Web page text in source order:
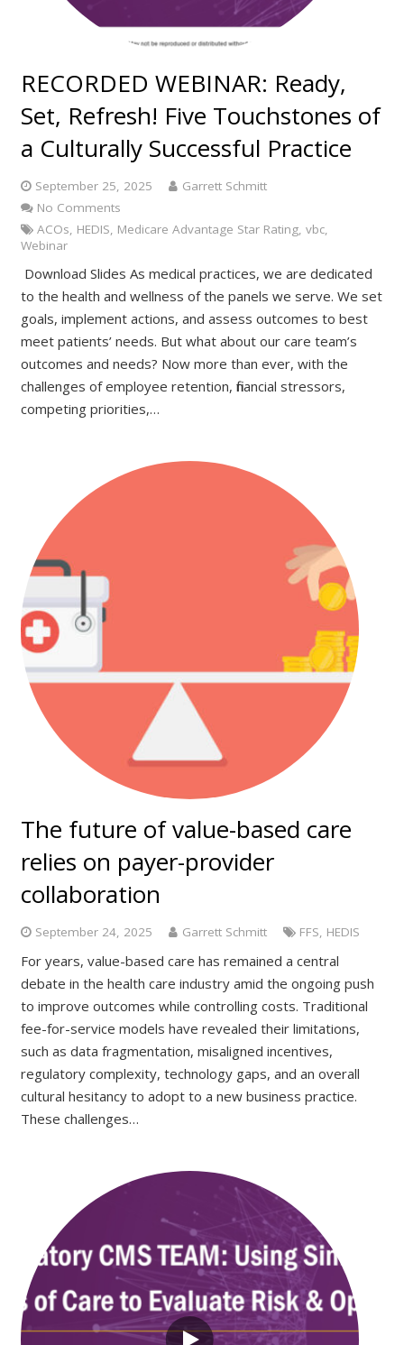
RECORDED WEBINAR: Ready,
Set, Refresh! Five Touchstones of
a Culturally Successful Practice
September 25, 2025
Garrett Schmitt
No Comments
ACOs HEDIS Medicare Advantage Star Rating vbc
Webinar
Download Slides As medical practices, we are dedicated
to the health and wellness of the panels we serve. We set
goals, implement actions, and assess outcomes to best
meet patients’ needs. But what about our care team’s
outcomes and needs? Now more than ever, with the
challenges of employee retention, financial stressors,
competing priorities,…
The future of value-based care
relies on payer-provider
collaboration
September 24, 2025 Garrett Schmitt FFS, HEDIS
For years, value-based care has remained a central
debate in the health care industry amid the ongoing push
to improve outcomes while controlling costs. Traditional
fee-for-service models have revealed their limitations,
such as data fragmentation, misaligned incentives,
regulatory complexity, technology gaps, and an overall
cultural hesitancy to adopt to a new business practice.
These challenges…